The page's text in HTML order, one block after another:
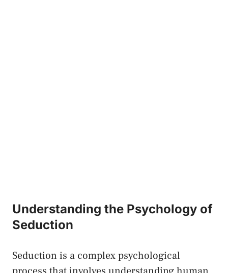
Understanding the‌ Psychology ​of
Seduction
Seduction is a complex psychological